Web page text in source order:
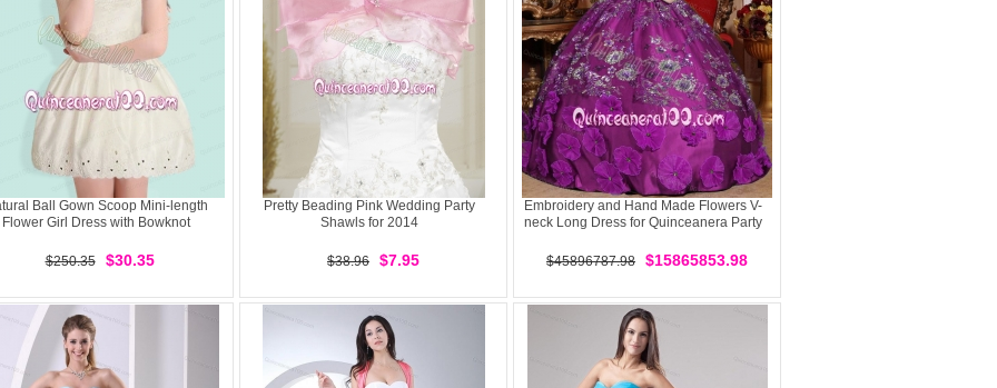
Ball Gown Scoop Mini-length
Flower Girl Dress with Bowknot
$250.35 $30.35
Pretty Beading Pink Wedding Party
Shawls for 2014
$38.96 $7.95
Embroidery and Hand Made Flowers V-
neck Long Dress for Quinceanera Party
$45896787.98 $15865853.98